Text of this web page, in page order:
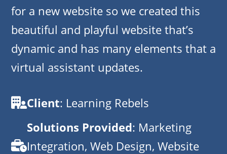
for a new website so we created this
beautiful and playful website that’s
dynamic and has many elements that a
virtual assistant updates.
Client: Learning Rebels
Solutions Provided: Marketing
Integration, Web Design, Website